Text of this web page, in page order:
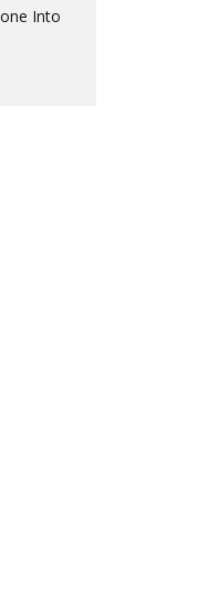
Into